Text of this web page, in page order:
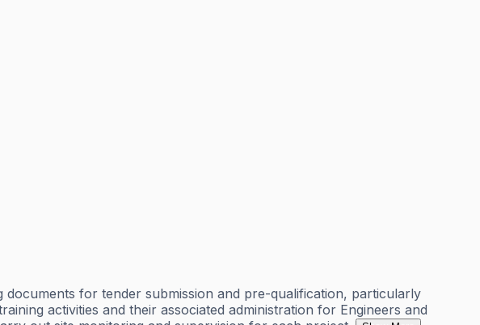
documents for tender submission and pre-qualification, particularly
activities and their associated administration for Engineers and